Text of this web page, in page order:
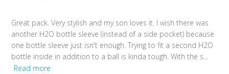
Great pack. Very stylish and my son loves it. I wish there was
another H2O bottle sleeve (instead of a side pocket) because
one bottle sleeve just isn't enough. Trying to fit a second H2O
bottle inside in addition to a ball is kinda tough. With the s...
Read more